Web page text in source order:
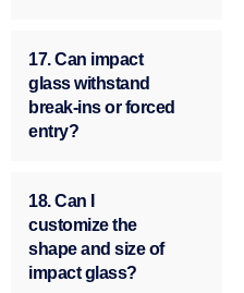
17. Can impact
glass withstand
break-ins or forced
entry?
18. Can I
customize the
shape and size of
impact glass?